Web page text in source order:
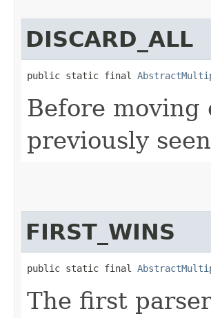
DISCARD_ALL
public static final
Before
previously
FIRST_WINS
public static final
The first